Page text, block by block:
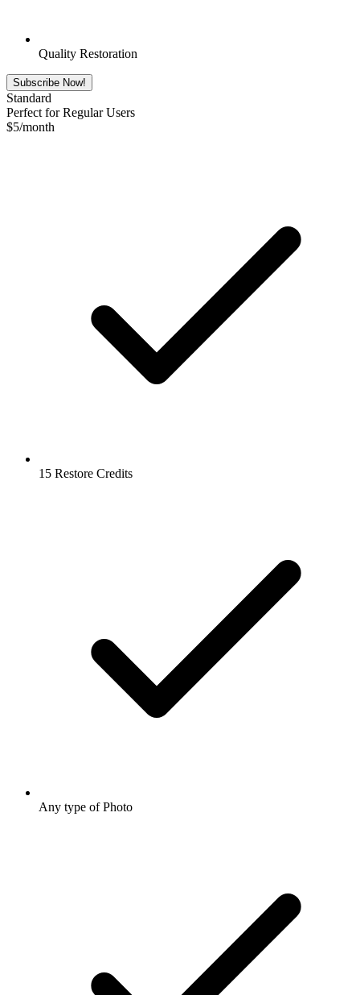
Quality Restoration
Subscribe Now!
Standard
Perfect for Regular Users
$5/month
15 Restore Credits
Any type of Photo